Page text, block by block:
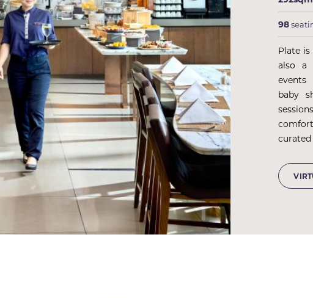
98
Plate
also a
events
baby
curated